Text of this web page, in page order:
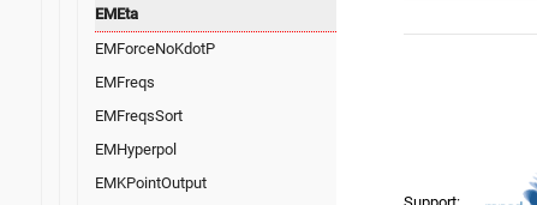
EMEta
EMForceNoKdotP
EMFreqs
EMFreqsSort
EMHyperpol
EMKPointOutput